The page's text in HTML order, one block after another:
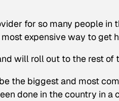
for so many people in
expensive way to get
will roll out to the rest of
the biggest and most
done in the country in a